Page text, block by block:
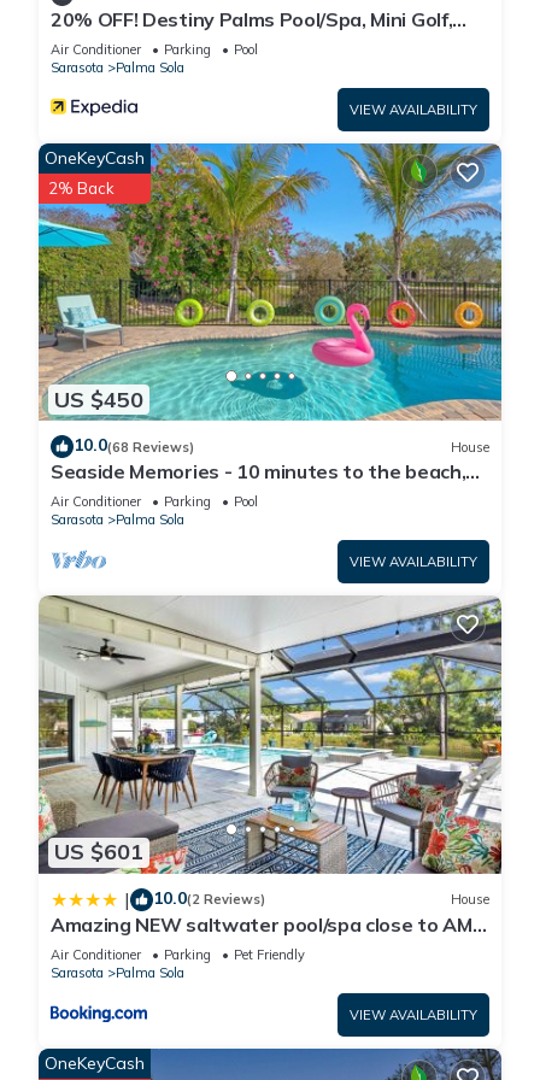
20% OFF! Destiny Palms Pool/Spa, Mini Golf,
Giant Chess, Game rm, IMG, AMI Beach
Air Conditioner Parking
Pool
Sarasota
Palma Sola
VIEW AVAILABILITY
US $450
OneKeyCash
2% Back
10.0(68 Reviews) House
Seaside Memories - 10 minutes to the beach,
lake view, pool, A/C gaming room
Air Conditioner Parking
Pool
Sarasota
Palma Sola
VIEW AVAILABILITY
US $601
| 10.0(2 Reviews) House
Amazing NEW saltwater pool/spa close to AMI
& IMG!
Air Conditioner Parking
Pet Friendly
Sarasota
Palma Sola
VIEW AVAILABILITY
OneKeyCash